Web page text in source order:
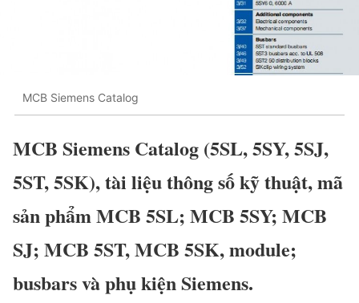
MCB Siemens Catalog
MCB Siemens Catalog (5SL, 5SY, 5SJ,
5ST, 5SK), tài liệu thông số kỹ thuật, mã
sản phẩm MCB 5SL; MCB 5SY; MCB
SJ; MCB 5ST, MCB 5SK, module;
busbars và phụ kiện Siemens.